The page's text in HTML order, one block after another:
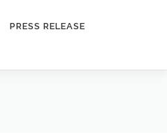
PRESS RELEASE